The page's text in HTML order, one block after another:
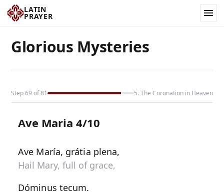
LATIN
PRAYER
Glorious Mysteries
Step 69 of 81 5. The Coronation in Heaven
Ave Maria 4/10
Ave María, grátia plena,
Hail Mary, full of grace,
Dóminus tecum.